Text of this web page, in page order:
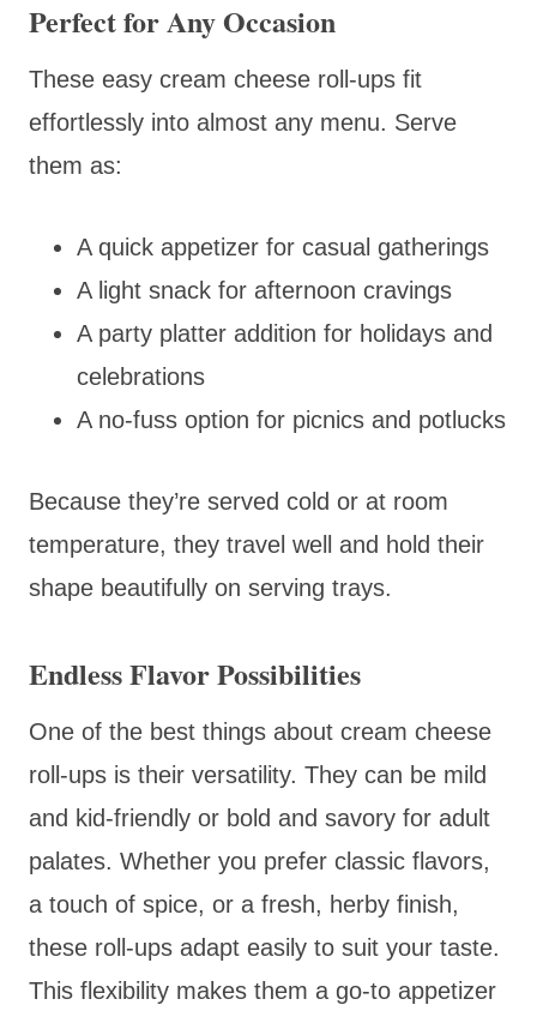
Perfect for Any Occasion
These easy cream cheese roll-ups fit
effortlessly into almost any menu. Serve
them as:
A quick appetizer for casual gatherings
A light snack for afternoon cravings
A party platter addition for holidays and
celebrations
A no-fuss option for picnics and potlucks
Because they’re served cold or at room
temperature, they travel well and hold their
shape beautifully on serving trays.
Endless Flavor Possibilities
One of the best things about cream cheese
roll-ups is their versatility. They can be mild
and kid-friendly or bold and savory for adult
palates. Whether you prefer classic flavors,
a touch of spice, or a fresh, herby finish,
these roll-ups adapt easily to suit your taste.
This flexibility makes them a go-to appetizer